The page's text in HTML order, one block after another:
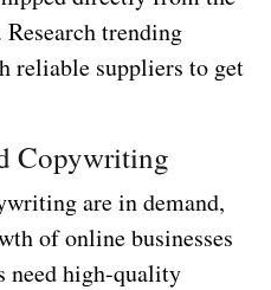
trending
reliable suppliers to get
Copywriting
are in demand,
of online businesses
need high-quality